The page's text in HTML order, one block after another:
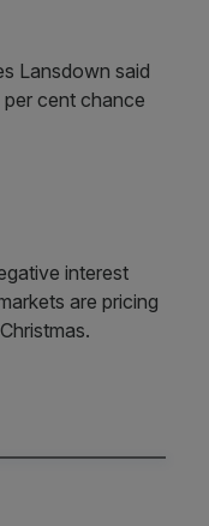
Lansdown said
cent chance
interest
are pricing